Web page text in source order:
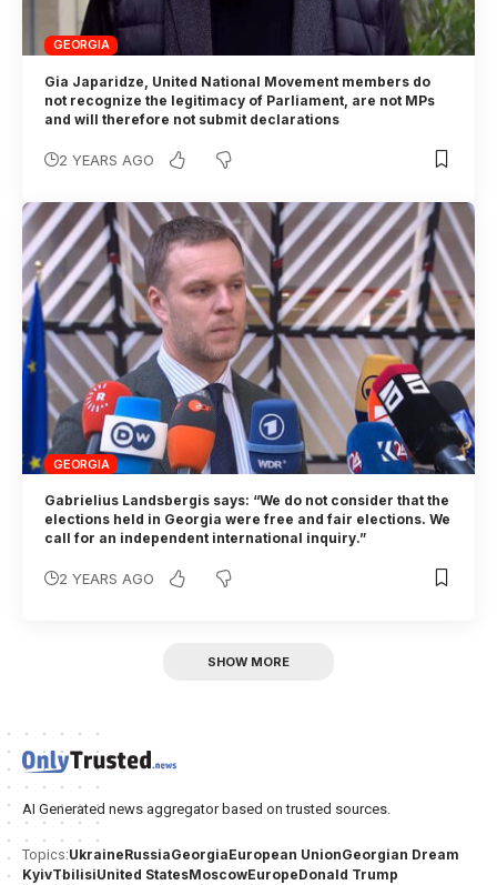
GEORGIA
Gia Japaridze, United National Movement members do
not recognize the legitimacy of Parliament, are not MPs
and will therefore not submit declarations
2 YEARS AGO
GEORGIA
Gabrielius Landsbergis says: “We do not consider that the
elections held in Georgia were free and fair elections. We
call for an independent international inquiry.”
2 YEARS AGO
SHOW MORE
AI Generated news aggregator based on trusted sources.
Topics:UkraineRussiaGeorgiaEuropean UnionGeorgian Dream
KyivTbilisiUnited StatesMoscowEuropeDonald Trump